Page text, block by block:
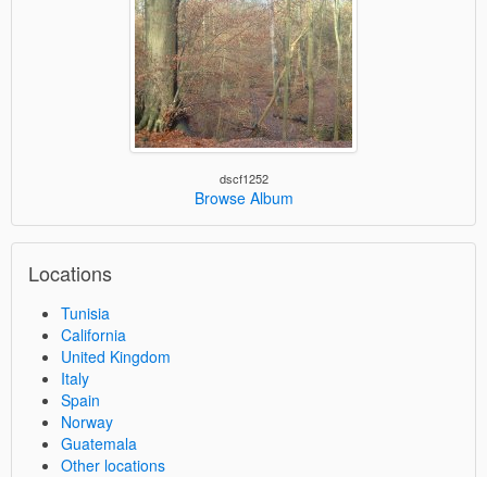
dscf1252
Browse Album
Locations
Tunisia
California
United Kingdom
Italy
Spain
Norway
Guatemala
Other locations